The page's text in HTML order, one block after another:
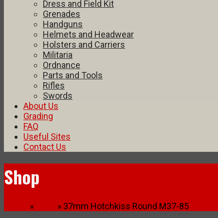
Dress and Field Kit
Grenades
Handguns
Helmets and Headwear
Holsters and Carriers
Militaria
Ordnance
Parts and Tools
Rifles
Swords
About Us
Grading
FAQ
Useful Sites
Contact Us
Shop
»
» 37mm Hotchkiss Round M37-85